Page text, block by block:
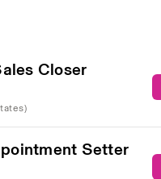
Closer
Setter